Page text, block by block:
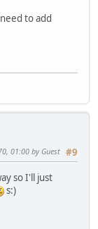
to add
#9
01:00 by Guest
so I'll just
s:)